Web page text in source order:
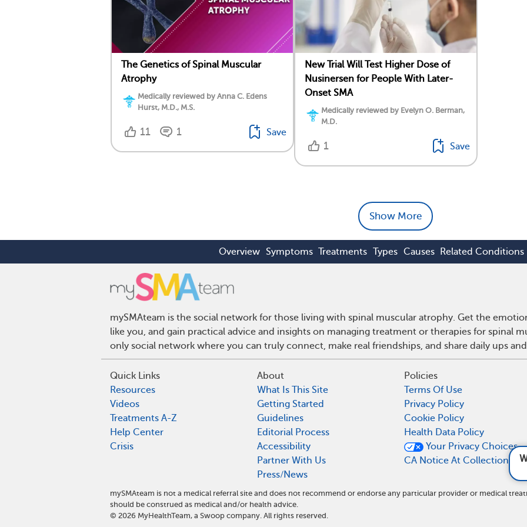
The Genetics of Spinal Muscular
Atrophy
Medically reviewed by Anna C. Edens
Hurst, M.D., M.S.
11 1 Save
New Trial Will Test Higher Dose of
Nusinersen for People With Later-
Onset SMA
Medically reviewed by Evelyn O. Berman,
M.D.
1 Save
Show More
What causes
Overview Symptoms Treatments Types Causes Related Conditions
mySMAteam is the social network for those living with spinal muscular atrophy. Get the
like you, and gain practical advice and insights on managing treatment or therapies for spinal
only social network where you can truly connect, make real friendships, and share daily ups
Quick Links
Resources
Videos
Treatments A-Z
Help Center
Crisis
About
What Is This Site
Getting Started
Guidelines
Editorial Process
Accessibility
Partner With Us
Press/News
Policies
Terms Of Use
Privacy Policy
Cookie Policy
Health Data Policy
Your Privacy Choices
CA Notice At Collection
mySMAteam is not a medical referral site and does not recommend or endorse any particular provider or medical
should be construed as medical and/or health advice.
© 2026 MyHealthTeam, a Swoop company. All rights reserved.